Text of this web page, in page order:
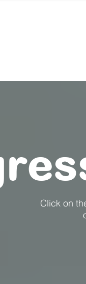
Click on